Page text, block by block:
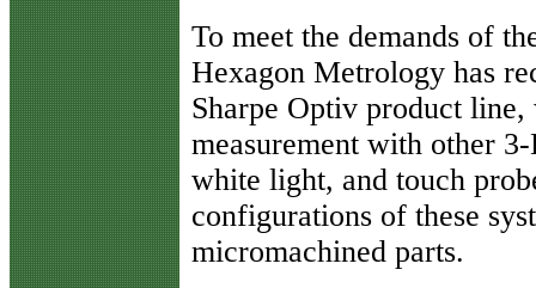
To meet the demands of
Hexagon Metrology has
Sharpe Optiv product
measurement with other
white light, and touch
configurations of these
micromachined parts.